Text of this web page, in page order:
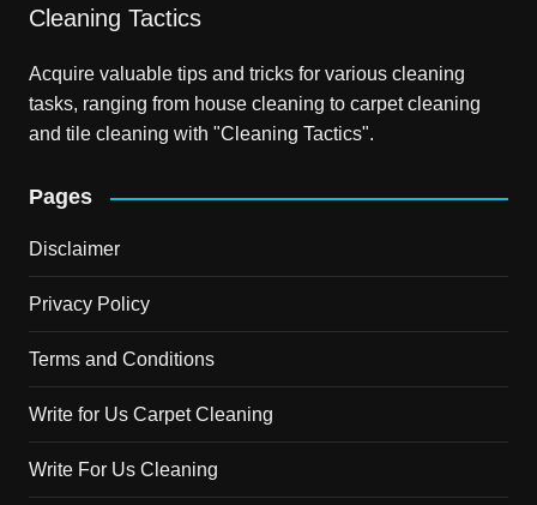
Cleaning Tactics
Acquire valuable tips and tricks for various cleaning
tasks, ranging from house cleaning to carpet cleaning
and tile cleaning with "Cleaning Tactics".
Pages
Disclaimer
Privacy Policy
Terms and Conditions
Write for Us Carpet Cleaning
Write For Us Cleaning